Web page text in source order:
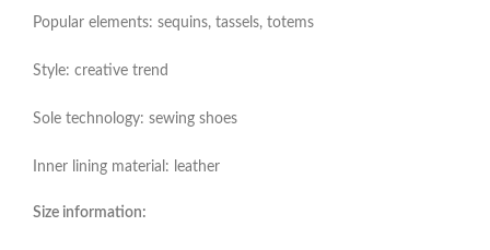
Popular elements: sequins, tassels, totems
Style: creative trend
Sole technology: sewing shoes
Inner lining material: leather
Size information: